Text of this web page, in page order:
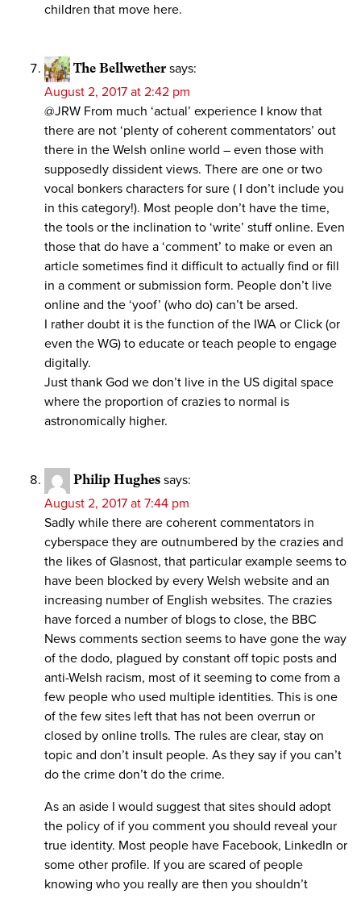
children that move here.
The Bellwether says:
August 2, 2017 at 2:42 pm
@JRW From much ‘actual’ experience I know that
there are not ‘plenty of coherent commentators’ out
there in the Welsh online world – even those with
supposedly dissident views. There are one or two
vocal bonkers characters for sure ( I don’t include you
in this category!). Most people don’t have the time,
the tools or the inclination to ‘write’ stuff online. Even
those that do have a ‘comment’ to make or even an
article sometimes find it difficult to actually find or fill
in a comment or submission form. People don’t live
online and the ‘yoof’ (who do) can’t be arsed.
I rather doubt it is the function of the IWA or Click (or
even the WG) to educate or teach people to engage
digitally.
Just thank God we don’t live in the US digital space
where the proportion of crazies to normal is
astronomically higher.
Philip Hughes says:
August 2, 2017 at 7:44 pm
Sadly while there are coherent commentators in
cyberspace they are outnumbered by the crazies and
the likes of Glasnost, that particular example seems to
have been blocked by every Welsh website and an
increasing number of English websites. The crazies
have forced a number of blogs to close, the BBC
News comments section seems to have gone the way
of the dodo, plagued by constant off topic posts and
anti-Welsh racism, most of it seeming to come from a
few people who used multiple identities. This is one
of the few sites left that has not been overrun or
closed by online trolls. The rules are clear, stay on
topic and don’t insult people. As they say if you can’t
do the crime don’t do the crime.
As an aside I would suggest that sites should adopt
the policy of if you comment you should reveal your
true identity. Most people have Facebook, LinkedIn or
some other profile. If you are scared of people
knowing who you really are then you shouldn’t